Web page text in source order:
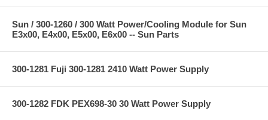
Sun / 300-1260 / 300 Watt Power/Cooling Module for Sun
E3x00, E4x00, E5x00, E6x00 -- Sun Parts
300-1281 Fuji 300-1281 2410 Watt Power Supply
300-1282 FDK PEX698-30 30 Watt Power Supply